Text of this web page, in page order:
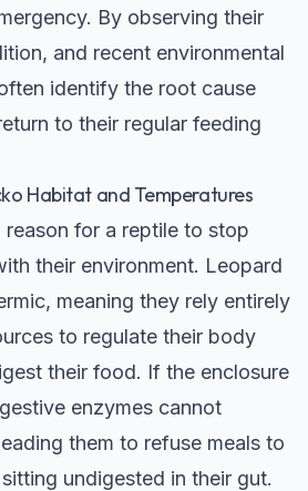
By observing their
and recent environmental
identify the root cause
to their regular feeding
Habitat and Temperatures
for a reptile to stop
their environment. Leopard
meaning they rely entirely
to regulate their body
their food. If the enclosure
enzymes cannot
them to refuse meals to
undigested in their gut.